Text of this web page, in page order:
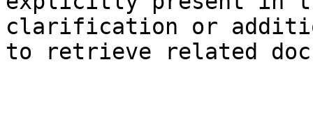
clarification or